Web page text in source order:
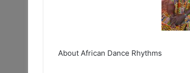
About African Dance Rhythms